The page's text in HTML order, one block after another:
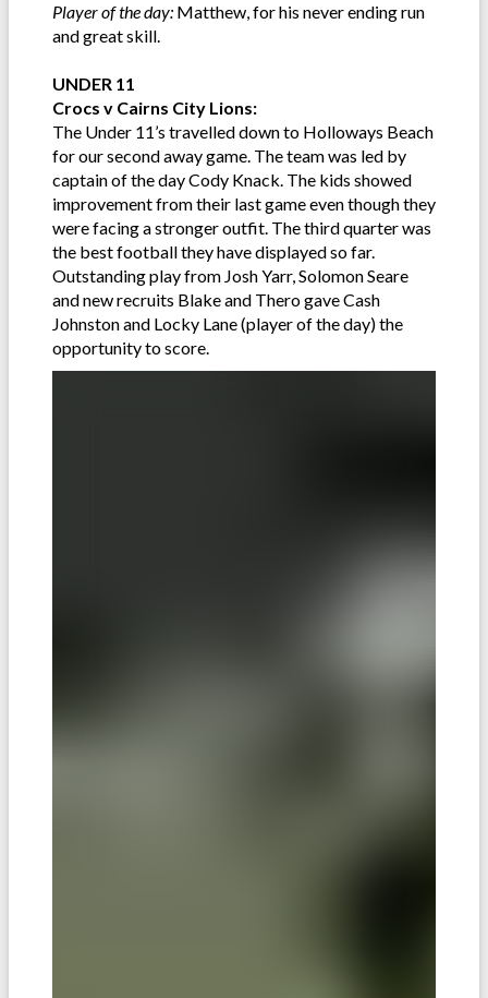
Player of the day: Matthew, for his never ending run
and great skill.
UNDER 11
Crocs v Cairns City Lions:
The Under 11’s travelled down to Holloways Beach
for our second away game. The team was led by
captain of the day Cody Knack. The kids showed
improvement from their last game even though they
were facing a stronger outfit. The third quarter was
the best football they have displayed so far.
Outstanding play from Josh Yarr, Solomon Seare
and new recruits Blake and Thero gave Cash
Johnston and Locky Lane (player of the day) the
opportunity to score.